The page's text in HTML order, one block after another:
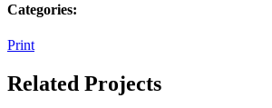
Categories:
Print
Related Projects